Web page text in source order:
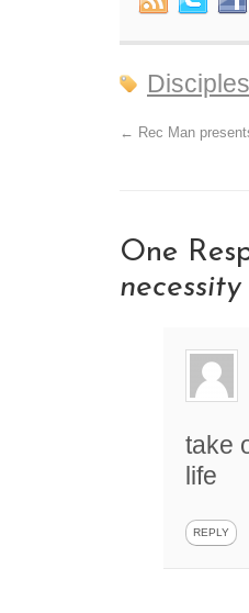
← Rec Man
One
necessity
take
life
REPLY